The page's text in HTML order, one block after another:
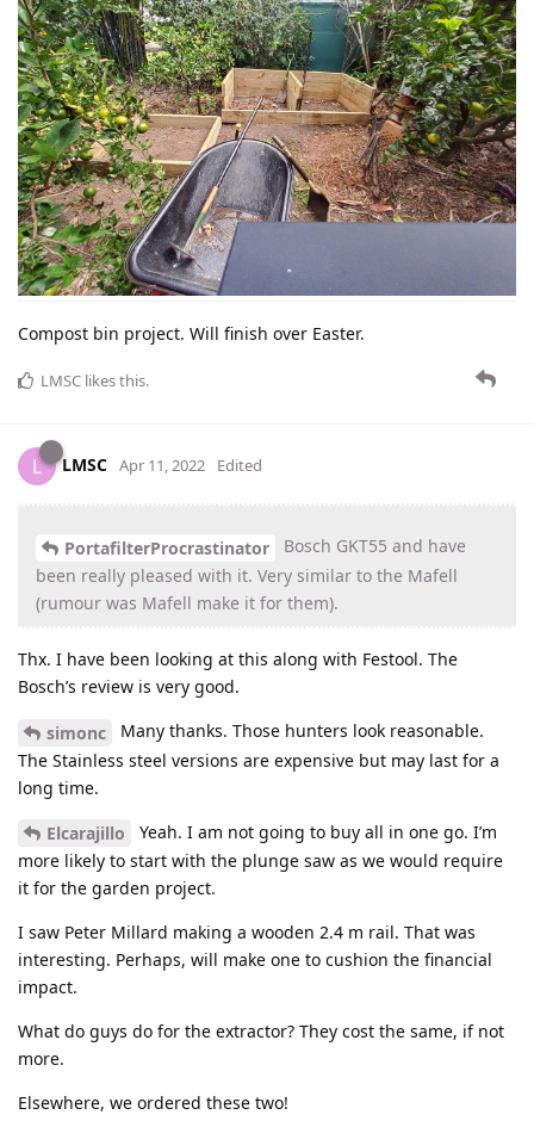
Compost bin project. Will finish over Easter.
LMSC likes this.
L LMSC Apr 11, 2022 Edited
PortafilterProcrastinator
Bosch GKT55 and have
been really pleased with it. Very similar to the Mafell
(rumour was Mafell make it for them).
Thx. I have been looking at this along with Festool. The
Bosch’s review is very good.
simonc
Many thanks. Those hunters look reasonable.
The Stainless steel versions are expensive but may last for a
long time.
Elcarajillo
Yeah. I am not going to buy all in one go. I’m
more likely to start with the plunge saw as we would require
it for the garden project.
I saw Peter Millard making a wooden 2.4 m rail. That was
interesting. Perhaps, will make one to cushion the financial
impact.
What do guys do for the extractor? They cost the same, if not
more.
Elsewhere, we ordered these two!